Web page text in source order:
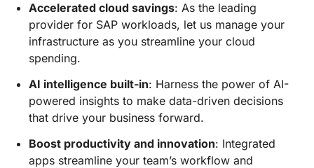
Accelerated cloud savings: As the leading
provider for SAP workloads, let us manage your
infrastructure as you streamline your cloud
spending.
AI intelligence built-in: Harness the power of AI-
powered insights to make data-driven decisions
that drive your business forward.
Boost productivity and innovation: Integrated
apps streamline your team’s workflow and